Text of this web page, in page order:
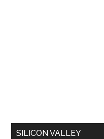
SILICON VALLEY